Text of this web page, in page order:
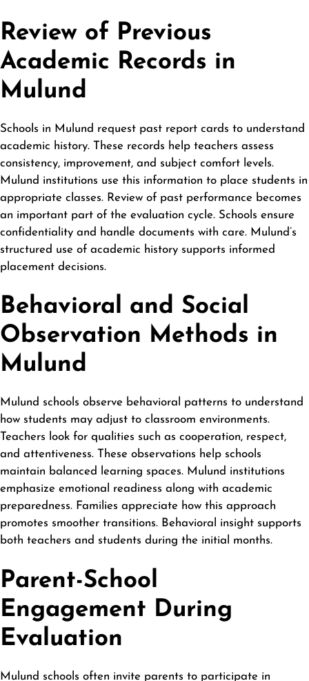
Review of Previous
Academic Records in
Mulund
Schools in Mulund request past report cards to understand
academic history. These records help teachers assess
consistency, improvement, and subject comfort levels.
Mulund institutions use this information to place students in
appropriate classes. Review of past performance becomes
an important part of the evaluation cycle. Schools ensure
confidentiality and handle documents with care. Mulund’s
structured use of academic history supports informed
placement decisions.
Behavioral and Social
Observation Methods in
Mulund
Mulund schools observe behavioral patterns to understand
how students may adjust to classroom environments.
Teachers look for qualities such as cooperation, respect,
and attentiveness. These observations help schools
maintain balanced learning spaces. Mulund institutions
emphasize emotional readiness along with academic
preparedness. Families appreciate how this approach
promotes smoother transitions. Behavioral insight supports
both teachers and students during the initial months.
Parent-School
Engagement During
Evaluation
Mulund schools often invite parents to participate in